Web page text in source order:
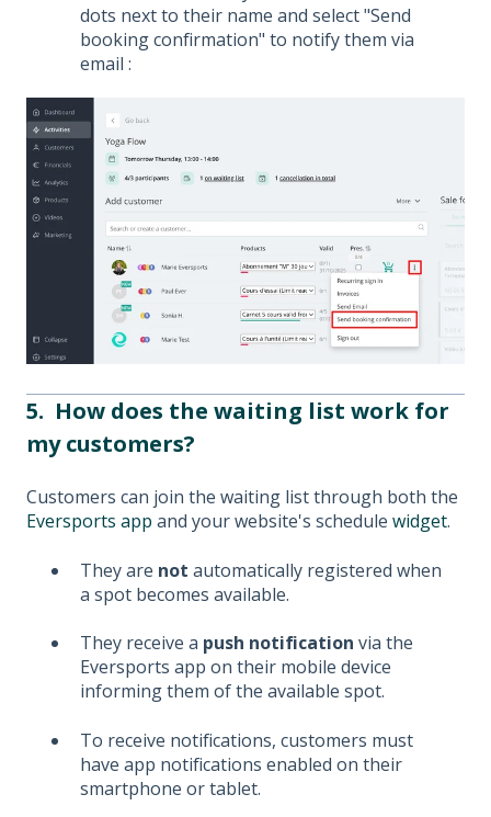
dots next to their name and select "Send
booking confirmation" to notify them via
email :
5. How does the waiting list work for
my customers?
Customers can join the waiting list through both the
Eversports app and your website's schedule widget.
They are not automatically registered when
a spot becomes available.
They receive a push notification via the
Eversports app on their mobile device
informing them of the available spot.
To receive notifications, customers must
have app notifications enabled on their
smartphone or tablet.